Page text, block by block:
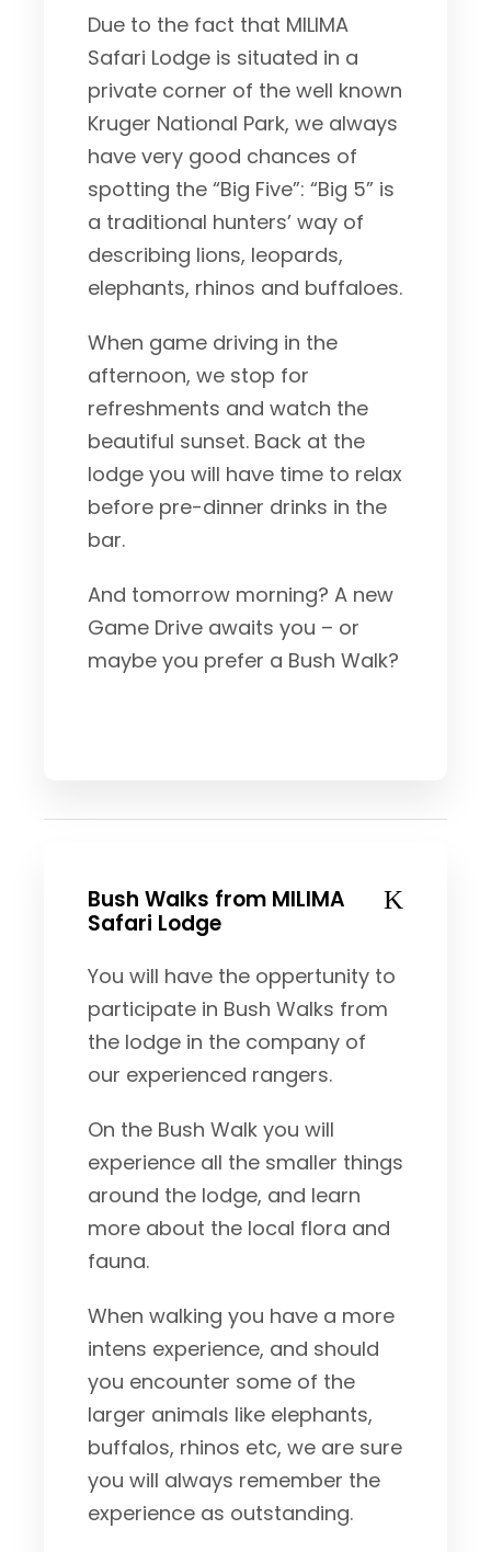
Due to the fact that MILIMA
Safari Lodge is situated in a
private corner of the well known
Kruger National Park, we always
have very good chances of
spotting the “Big Five”: “Big 5” is
a traditional hunters’ way of
describing lions, leopards,
elephants, rhinos and buffaloes.
When game driving in the
afternoon, we stop for
refreshments and watch the
beautiful sunset. Back at the
lodge you will have time to relax
before pre-dinner drinks in the
bar.
And tomorrow morning? A new
Game Drive awaits you – or
maybe you prefer a Bush Walk?
Bush Walks from MILIMA
Safari Lodge
You will have the oppertunity to
participate in Bush Walks from
the lodge in the company of
our experienced rangers.
On the Bush Walk you will
experience all the smaller things
around the lodge, and learn
more about the local flora and
fauna.
When walking you have a more
intens experience, and should
you encounter some of the
larger animals like elephants,
buffalos, rhinos etc, we are sure
you will always remember the
experience as outstanding.